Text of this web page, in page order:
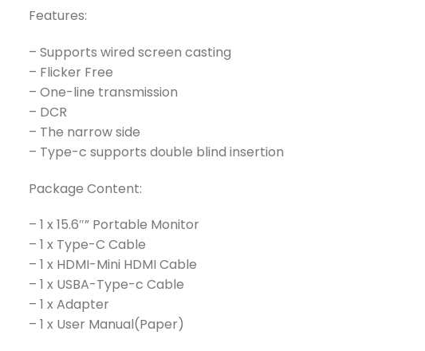
Features:
– Supports wired screen casting
– Flicker Free
– One-line transmission
– DCR
– The narrow side
– Type-c supports double blind insertion
Package Content:
– 1 x 15.6″” Portable Monitor
– 1 x Type-C Cable
– 1 x HDMI-Mini HDMI Cable
– 1 x USBA-Type-c Cable
– 1 x Adapter
– 1 x User Manual(Paper)